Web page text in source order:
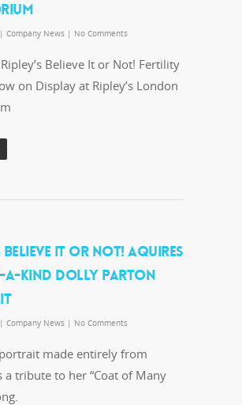
| Company News | No Comments
Believe It or Not! Fertility
on Display at Ripley’s London
BELIEVE IT OR NOT! AQUIRES
KIND DOLLY PARTON
| Company News | No Comments
made entirely from
a tribute to her “Coat of Many